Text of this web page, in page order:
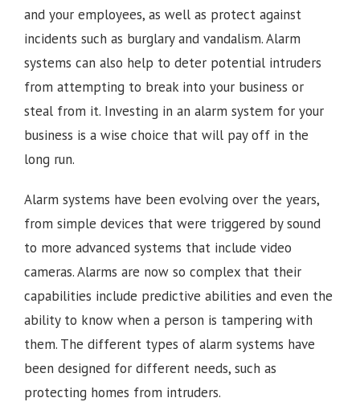
and your employees, as well as protect against
incidents such as burglary and vandalism. Alarm
systems can also help to deter potential intruders
from attempting to break into your business or
steal from it. Investing in an alarm system for your
business is a wise choice that will pay off in the
long run.
Alarm systems have been evolving over the years,
from simple devices that were triggered by sound
to more advanced systems that include video
cameras. Alarms are now so complex that their
capabilities include predictive abilities and even the
ability to know when a person is tampering with
them. The different types of alarm systems have
been designed for different needs, such as
protecting homes from intruders.